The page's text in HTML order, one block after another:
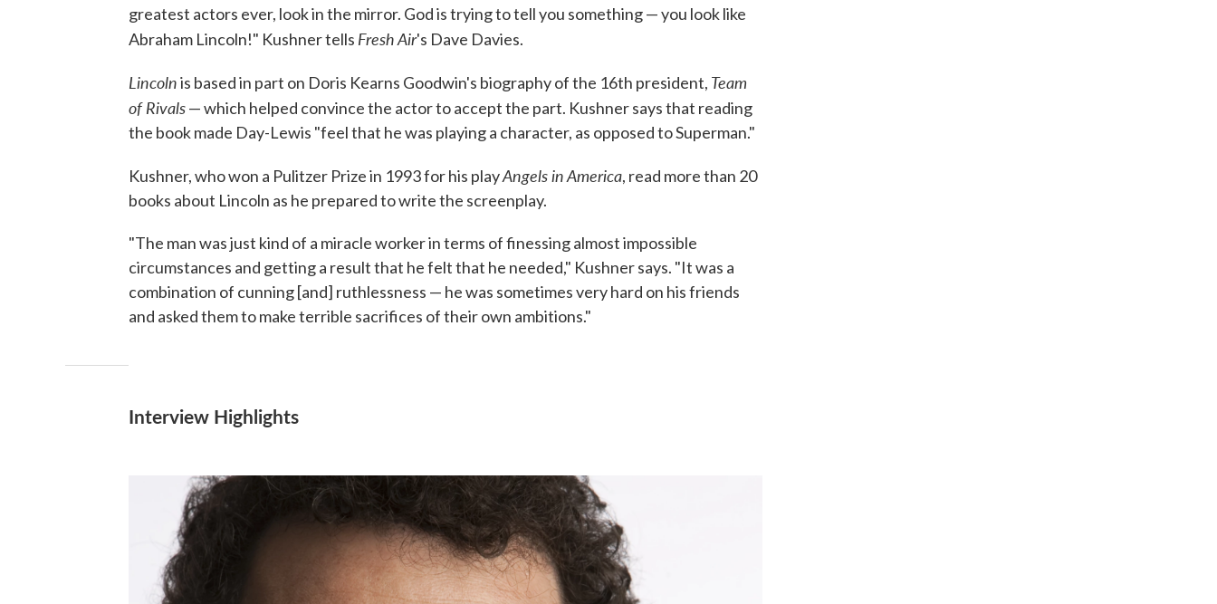
greatest actors ever, look in the mirror. God is trying to tell you something — you look like
Abraham Lincoln!" Kushner tells Fresh Air's Dave Davies.
Lincolnis based in part on Doris Kearns Goodwin's biography of the 16th president, Team
of Rivals— which helped convince the actor to accept the part. Kushner says that reading
the book made Day-Lewis "feel that he was playing a character, as opposed to Superman."
Kushner, who won a Pulitzer Prize in 1993 for his playAngels in America, read more than 20
books about Lincoln as he prepared to write the screenplay.
"The man was just kind of a miracle worker in terms of finessing almost impossible
circumstances and getting a result that he felt that he needed," Kushner says. "It was a
combination of cunning [and] ruthlessness — he was sometimes very hard on his friends
and asked them to make terrible sacrifices of their own ambitions."
Interview Highlights